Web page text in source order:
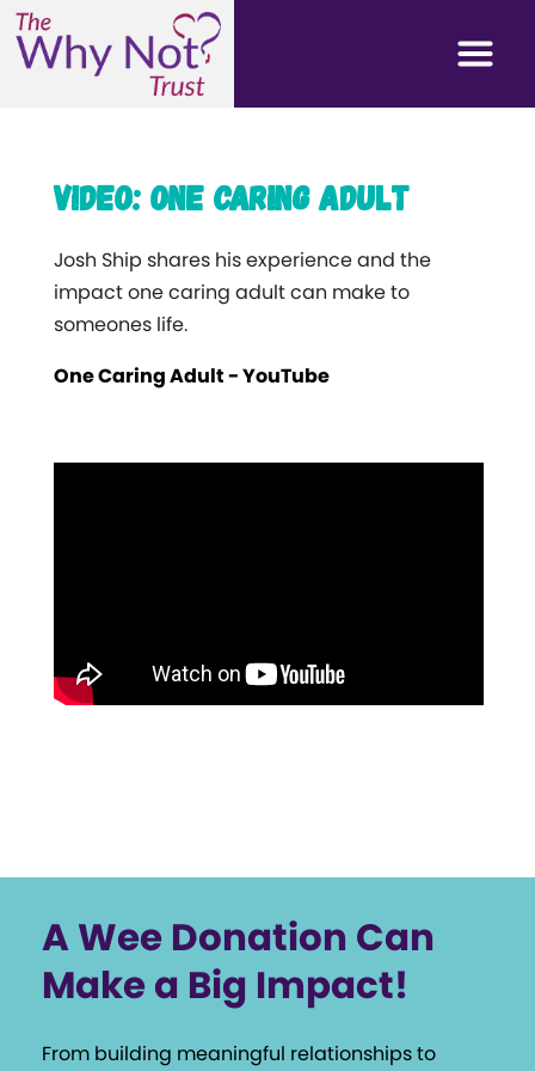
Video: One caring adult
Josh Ship shares his experience and the
impact one caring adult can make to
someones life.
One Caring Adult - YouTube
A Wee Donation Can
Make a Big Impact!
From building meaningful relationships to